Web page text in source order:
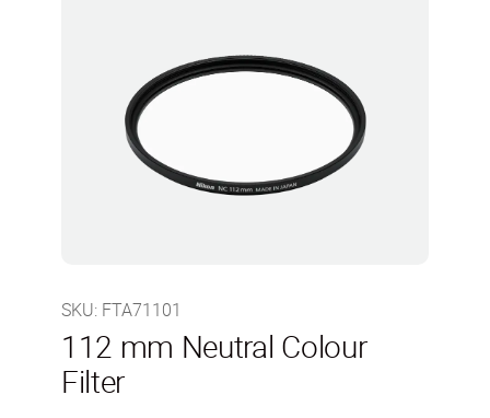
SKU: FTA71101
112 mm Neutral Colour
Filter